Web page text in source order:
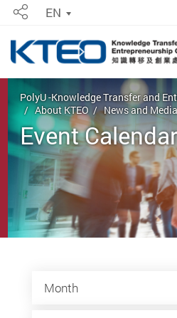
ShareEN
Start main content
PolyU -Knowledge Transfer and
About KTEO
News and Media
Event
Month